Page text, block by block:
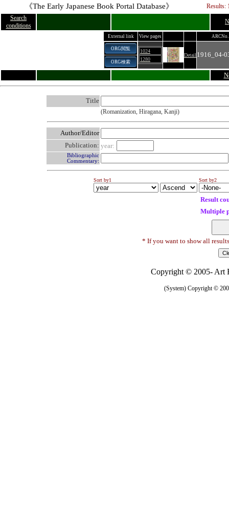
《The Early Japanese Book Portal Database》
Results:
Search
conditions
External link View pages ARCNo.
ORG閲覧
ORG検索
1024
1280
Detail 1916_04-
Title
(Romanization, Hiragana, Kanji)
Author/Editor
Publication: year:
Bibliographic
Commentary:
Sort by1 Sort by2
Result
Multiple
* If you want to show all
Copyright © 2005- Art
(System) Copyright ©